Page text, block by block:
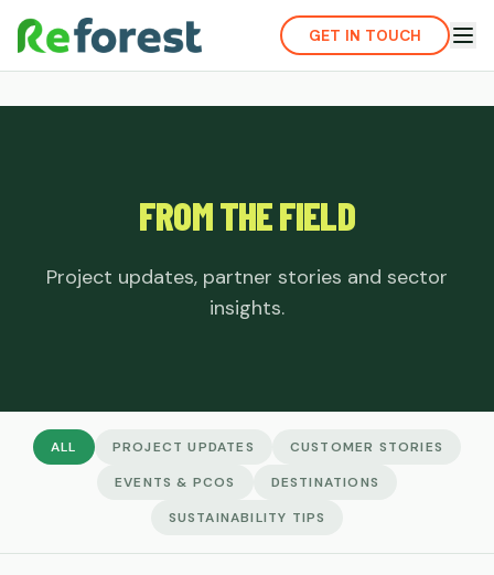
GET IN TOUCH
FROM THE FIELD
Project updates, partner stories and sector
insights.
ALL PROJECT UPDATES
CUSTOMER STORIES
EVENTS & PCOS
DESTINATIONS
SUSTAINABILITY TIPS